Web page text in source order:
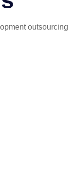
outsourcing